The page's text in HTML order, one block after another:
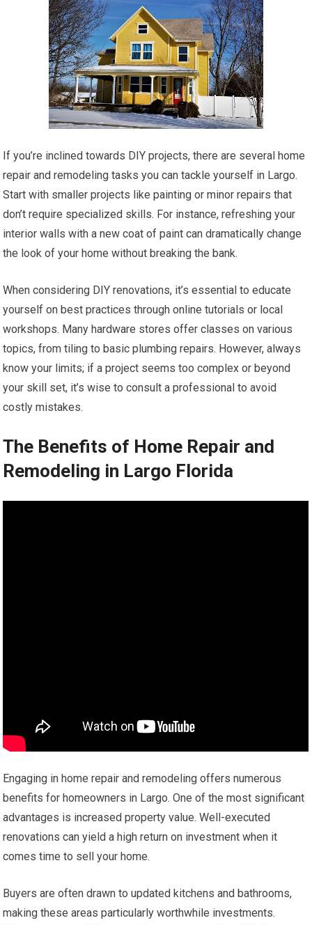
If you’re inclined towards DIY projects, there are several home
repair and remodeling tasks you can tackle yourself in Largo.
Start with smaller projects like painting or minor repairs that
don’t require specialized skills. For instance, refreshing your
interior walls with a new coat of paint can dramatically change
the look of your home without breaking the bank.
When considering DIY renovations, it’s essential to educate
yourself on best practices through online tutorials or local
workshops. Many hardware stores offer classes on various
topics, from tiling to basic plumbing repairs. However, always
know your limits; if a project seems too complex or beyond
your skill set, it’s wise to consult a professional to avoid
costly mistakes.
The Benefits of Home Repair and
Remodeling in Largo Florida
Engaging in home repair and remodeling offers numerous
benefits for homeowners in Largo. One of the most significant
advantages is increased property value. Well-executed
renovations can yield a high return on investment when it
comes time to sell your home.
Buyers are often drawn to updated kitchens and bathrooms,
making these areas particularly worthwhile investments.